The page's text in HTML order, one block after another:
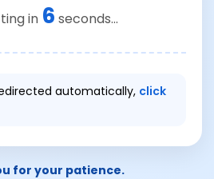
in 6 seconds...
automatically, click
for your patience.